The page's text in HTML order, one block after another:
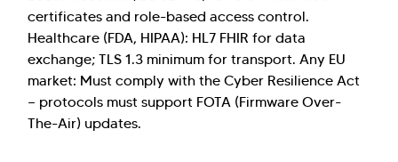
certificates and role-based access control.
Healthcare (FDA, HIPAA): HL7 FHIR for data
exchange; TLS 1.3 minimum for transport. Any EU
market: Must comply with the Cyber Resilience Act
— protocols must support FOTA (Firmware Over-
The-Air) updates.